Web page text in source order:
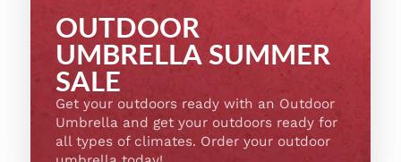
OUTDOOR
UMBRELLA SUMMER
SALE
Get your outdoors ready with an Outdoor
Umbrella and get your outdoors ready for
all types of climates. Order your outdoor